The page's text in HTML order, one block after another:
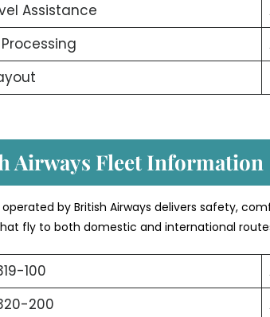
Assistance
Airways Fleet Information
by British Airways delivers safety,
fly to both domestic and international
100
200